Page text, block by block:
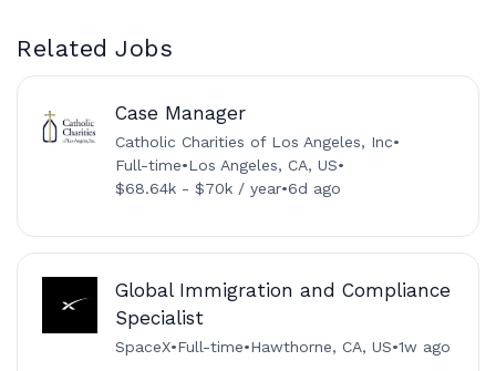
Related Jobs
Case Manager
Catholic Charities of Los Angeles, Inc•
Full-time•Los Angeles, CA, US•
$68.64k - $70k / year•6d ago
Global Immigration and Compliance
Specialist
SpaceX•Full-time•Hawthorne, CA, US•1w ago